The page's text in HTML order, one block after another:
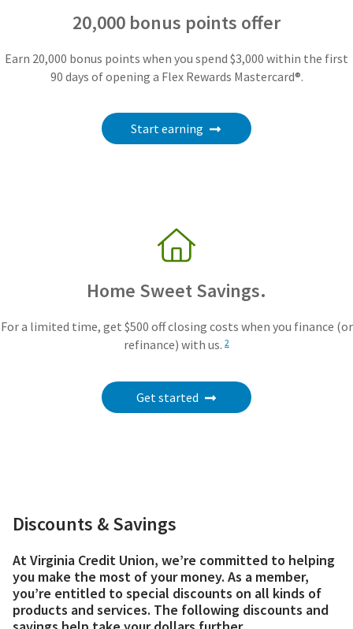
20,000 bonus points offer
Earn 20,000 bonus points when you spend $3,000 within the first
90 days of opening a Flex Rewards Mastercard®.
Start earning
Home Sweet Savings.
For a limited time, get $500 off closing costs when you finance (or
refinance) with us. 2
Get started
Discounts & Savings
At Virginia Credit Union, we’re committed to helping
you make the most of your money. As a member,
you’re entitled to special discounts on all kinds of
products and services. The following discounts and